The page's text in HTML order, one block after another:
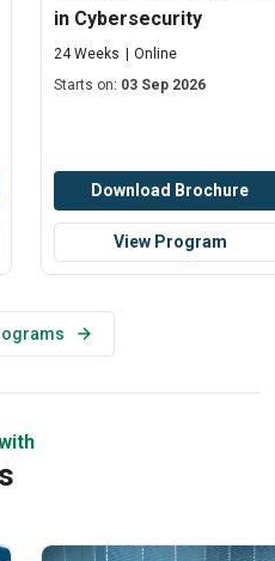
in Cybersecurity
24 Weeks
Online
Starts on: 03 Sep 2026
Download Brochure
View Program